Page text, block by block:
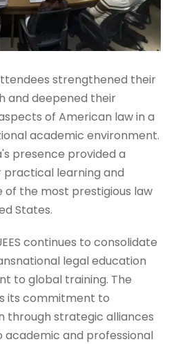
strengthened their
and deepened their
of American law in a
academic environment.
presence provided a
learning and
of the most prestigious law
States.
continues to consolidate
legal education
to global training. The
its commitment to
through strategic alliances
and professional